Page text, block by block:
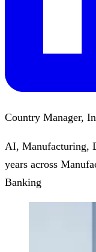
Country Manager,
AI, Manufacturing,
years across
Banking